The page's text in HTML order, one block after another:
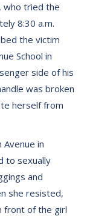
who tried the
8:30 a.m.
the victim
School in
side of his
was broken
herself from
in
to sexually
and
she resisted,
front of the girl